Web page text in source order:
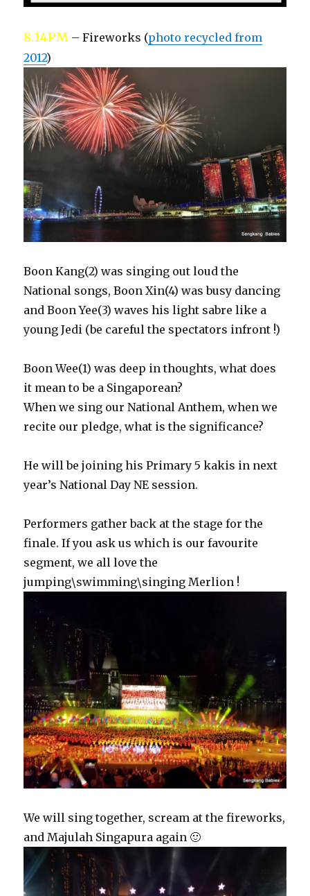
8.14PM – Fireworks (photo recycled from
2012)
Boon Kang(2) was singing out loud the
National songs, Boon Xin(4) was busy dancing
and Boon Yee(3) waves his light sabre like a
young Jedi (be careful the spectators infront !)
Boon Wee(1) was deep in thoughts, what does
it mean to be a Singaporean?
When we sing our National Anthem, when we
recite our pledge, what is the significance?
He will be joining his Primary 5 kakis in next
year’s National Day NE session.
Performers gather back at the stage for the
finale. If you ask us which is our favourite
segment, we all love the
jumping\swimming\singing Merlion !
We will sing together, scream at the fireworks,
and Majulah Singapura again 🙂